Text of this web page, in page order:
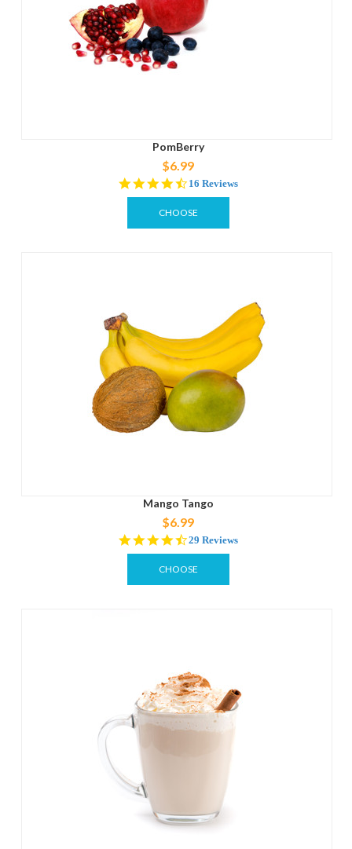
PomBerry
$6.99
4.6
star
rating
16 Reviews
CHOOSE
Mango Tango
$6.99
4.3
star
rating
29 Reviews
CHOOSE